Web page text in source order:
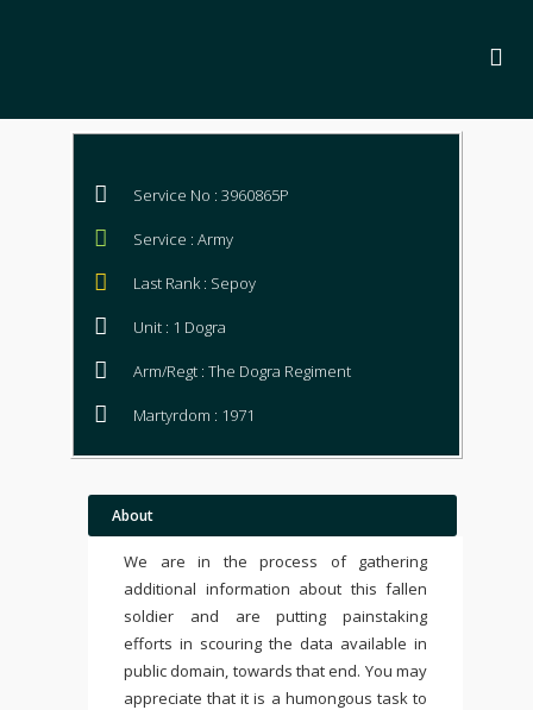
Service No : 3960865P
Service : Army
Last Rank : Sepoy
Unit : 1 Dogra
Arm/Regt : The Dogra Regiment
Martyrdom : 1971
About
We are in the process of gathering
additional information about this fallen
soldier and are putting painstaking
efforts in scouring the data available in
public domain, towards that end. You may
appreciate that it is a humongous task to